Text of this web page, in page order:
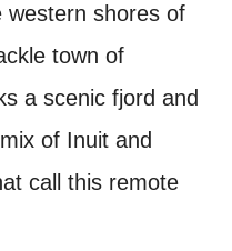
western shores of
town of
a scenic fjord and
of Inuit and
call this remote